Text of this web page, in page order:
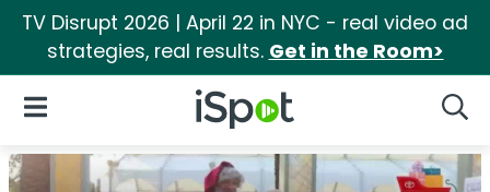
TV Disrupt 2026 | April 22 in NYC - real video ad
strategies, real results. Get in the Room>
iSpot Logo
Open Navigation